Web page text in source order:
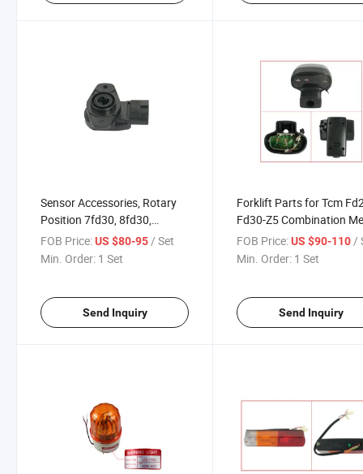
Sensor Accessories, Rotary
Position 7fd30, 8fd30,
04438-30050-71 Forklift
Parts
FOB Price:US $80-95/ Set
Min. Order: 1 Set
Send Inquiry
Forklift Parts for Tcm
Fd30-Z5 Combination
Assy 217g2-40301
FOB Price: US $90-110/
Min. Order: 1 Set
Send Inquiry